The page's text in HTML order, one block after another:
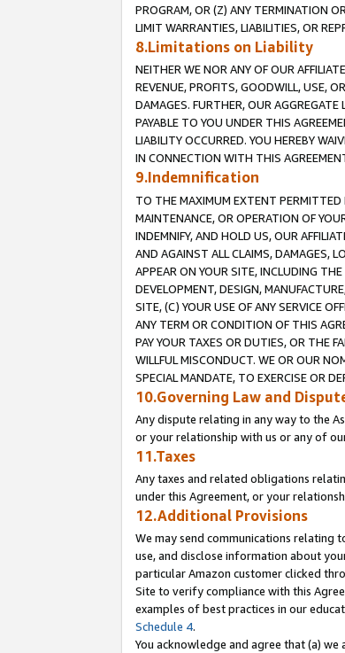
PROGRAM, OR (Z) ANY TERMINATION
LIMIT WARRANTIES, LIABILITIES, OR
8.Limitations on Liability
NEITHER WE NOR ANY OF OUR
REVENUE, PROFITS, GOODWILL, USE,
DAMAGES. FURTHER, OUR
PAYABLE TO YOU UNDER THIS
LIABILITY OCCURRED. YOU HEREBY
IN CONNECTION WITH THIS
9.Indemnification
TO THE MAXIMUM EXTENT PERMITTED
MAINTENANCE, OR OPERATION OF
INDEMNIFY, AND HOLD US, OUR
AND AGAINST ALL CLAIMS, DAMAGES,
APPEAR ON YOUR SITE, INCLUDING
DEVELOPMENT, DESIGN,
SITE, (C) YOUR USE OF ANY SERVICE
ANY TERM OR CONDITION OF THIS
PAY YOUR TAXES OR DUTIES, OR THE
WILLFUL MISCONDUCT. WE OR OUR
SPECIAL MANDATE, TO EXERCISE OR
10.Governing Law and
Any dispute relating in any way to the
or your relationship with us or any of
11.Taxes
Any taxes and related obligations
under this Agreement, or your
12.Additional Provisions
We may send communications relating
use, and disclose information about
particular Amazon customer clicked
Site to verify compliance with this
examples of best practices in our
Schedule 4.
You acknowledge and agree that (a)